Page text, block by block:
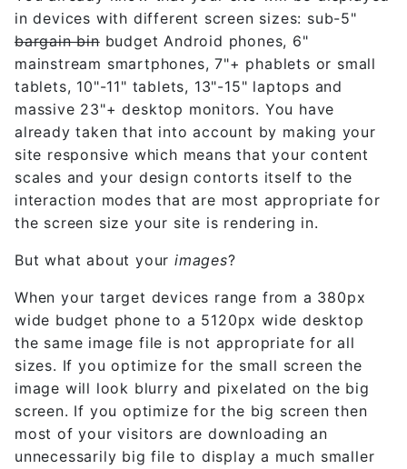
in devices with different screen sizes: sub-5"
bargain binbudget Android phones, 6"
mainstream smartphones, 7"+ phablets or small
tablets, 10"-11" tablets, 13"-15" laptops and
massive 23"+ desktop monitors. You have
already taken that into account by making your
site responsive which means that your content
scales and your design contorts itself to the
interaction modes that are most appropriate for
the screen size your site is rendering in.
But what about your images?
When your target devices range from a 380px
wide budget phone to a 5120px wide desktop
the same image file is not appropriate for all
sizes. If you optimize for the small screen the
image will look blurry and pixelated on the big
screen. If you optimize for the big screen then
most of your visitors are downloading an
unnecessarily big file to display a much smaller